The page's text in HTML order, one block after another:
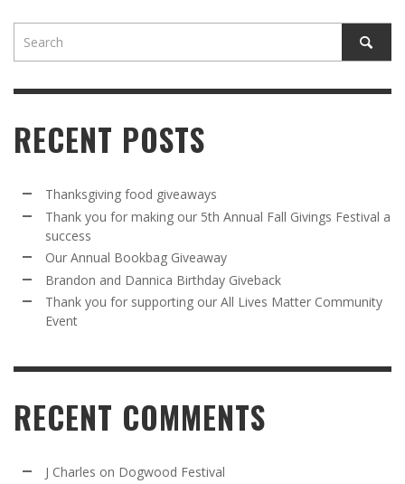
RECENT POSTS
Thanksgiving food giveaways
Thank you for making our 5th Annual Fall Givings Festival a
success
Our Annual Bookbag Giveaway
Brandon and Dannica Birthday Giveback
Thank you for supporting our All Lives Matter Community
Event
RECENT COMMENTS
J Charles on Dogwood Festival